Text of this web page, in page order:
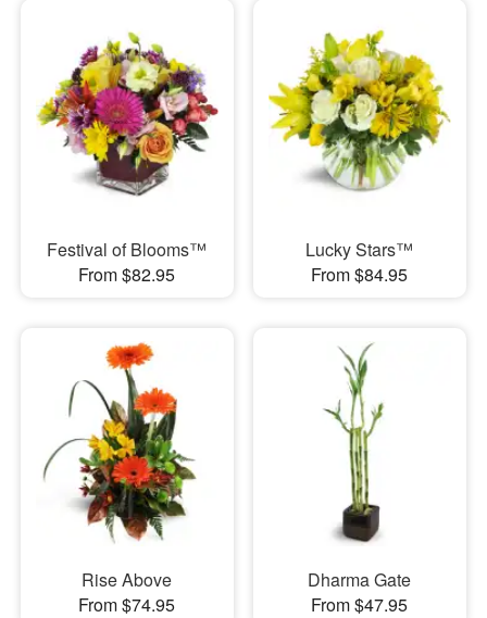
Festival of Blooms™
From $82.95
Lucky Stars™
From $84.95
Rise Above
From $74.95
Dharma Gate
From $47.95